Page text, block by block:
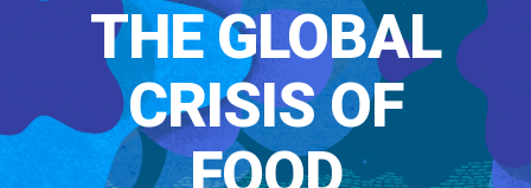
THE GLOBAL
CRISIS OF